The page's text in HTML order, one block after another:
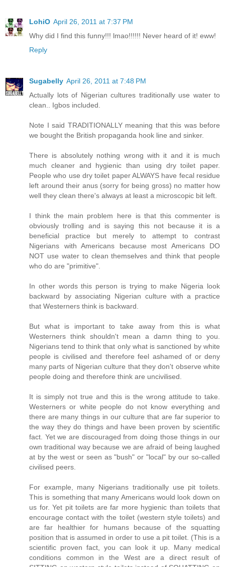
LohiO April 26, 2011 at 7:37 PM
Why did I find this funny!!! lmao!!!!!! Never heard of it! eww!
Reply
Sugabelly April 26, 2011 at 7:48 PM
Actually lots of Nigerian cultures traditionally use water to
clean.. Igbos included.
Note I said TRADITIONALLY meaning that this was before
we bought the British propaganda hook line and sinker.
There is absolutely nothing wrong with it and it is much
much cleaner and hygienic than using dry toilet paper.
People who use dry toilet paper ALWAYS have fecal residue
left around their anus (sorry for being gross) no matter how
well they clean there's always at least a microscopic bit left.
I think the main problem here is that this commenter is
obviously trolling and is saying this not because it is a
beneficial practice but merely to attempt to contrast
Nigerians with Americans because most Americans DO
NOT use water to clean themselves and think that people
who do are "primitive".
In other words this person is trying to make Nigeria look
backward by associating Nigerian culture with a practice
that Westerners think is backward.
But what is important to take away from this is what
Westerners think shouldn't mean a damn thing to you.
Nigerians tend to think that only what is sanctioned by white
people is civilised and therefore feel ashamed of or deny
many parts of Nigerian culture that they don't observe white
people doing and therefore think are uncivilised.
It is simply not true and this is the wrong attitude to take.
Westerners or white people do not know everything and
there are many things in our culture that are far superior to
the way they do things and have been proven by scientific
fact. Yet we are discouraged from doing those things in our
own traditional way because we are afraid of being laughed
at by the west or seen as "bush" or "local" by our so-called
civilised peers.
For example, many Nigerians traditionally use pit toilets.
This is something that many Americans would look down on
us for. Yet pit toilets are far more hygienic than toilets that
encourage contact with the toilet (western style toilets) and
are far healthier for humans because of the squatting
position that is assumed in order to use a pit toilet. (This is a
scientific proven fact, you can look it up. Many medical
conditions common in the West are a direct result of